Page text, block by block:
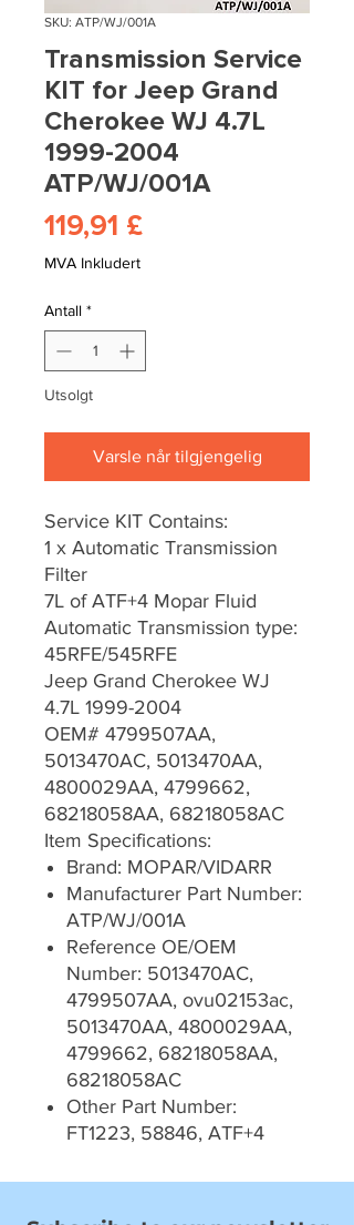
SKU: ATP/WJ/001A
Transmission Service
KIT for Jeep Grand
Cherokee WJ 4.7L
1999-2004
ATP/WJ/001A
119,91 £Pris
MVA Inkludert
Antall *
Utsolgt
Varsle når tilgjengelig
Service KIT Contains:
1 x Automatic Transmission
Filter
7L of ATF+4 Mopar Fluid
Automatic Transmission type:
45RFE/545RFE
Jeep Grand Cherokee WJ
4.7L 1999-2004
OEM# 4799507AA,
5013470AC, 5013470AA,
4800029AA, 4799662,
68218058AA, 68218058AC
Item Specifications:
Brand: MOPAR/VIDARR
Manufacturer Part Number:
ATP/WJ/001A
Reference OE/OEM
Number: 5013470AC,
4799507AA, ovu02153ac,
5013470AA, 4800029AA,
4799662, 68218058AA,
68218058AC
Other Part Number:
FT1223, 58846, ATF+4